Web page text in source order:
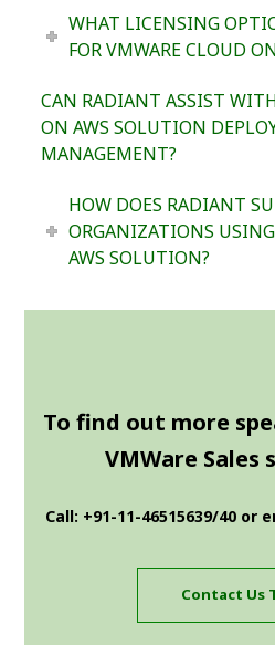
WHAT LICENSING
FOR VMWARE CLOUD
CAN RADIANT ASSIST
ON AWS SOLUTION
MANAGEMENT?
HOW DOES RADIANT
ORGANIZATIONS
AWS SOLUTION?
To find out more
VMWare Sales
Call: +91-11-46515639/40 or
Contact Us